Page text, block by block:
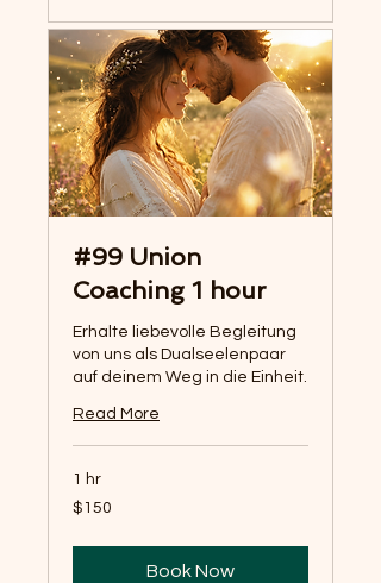
#99 Union
Coaching 1 hour
Erhalte liebevolle Begleitung
von uns als Dualseelenpaar
auf deinem Weg in die Einheit.
Read More
1 hr
150
US
$150
Book Now